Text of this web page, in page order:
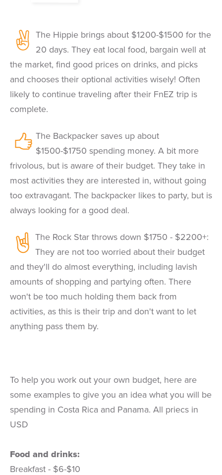
The Hippie brings about $1200-$1500 for the
20 days. They eat local food, bargain well at
the market, find good prices on drinks, and picks
and chooses their optional activities wisely! Often
likely to continue traveling after their FnEZ trip is
complete.
The Backpacker saves up about
$1500-$1750 spending money. A bit more
frivolous, but is aware of their budget. They take in
most activities they are interested in, without going
too extravagant. The backpacker likes to party, but is
always looking for a good deal.
The Rock Star throws down $1750 - $2200+:
They are not too worried about their budget
and they'll do almost everything, including lavish
amounts of shopping and partying often. There
won't be too much holding them back from
activities, as this is their trip and don't want to let
anything pass them by.
To help you work out your own budget, here are
some examples to give you an idea what you will be
spending in Costa Rica and Panama. All priecs in
USD
Food and drinks:
Breakfast - $6-$10